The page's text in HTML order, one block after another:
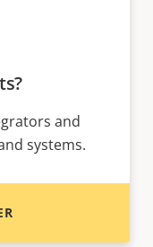
and
systems.